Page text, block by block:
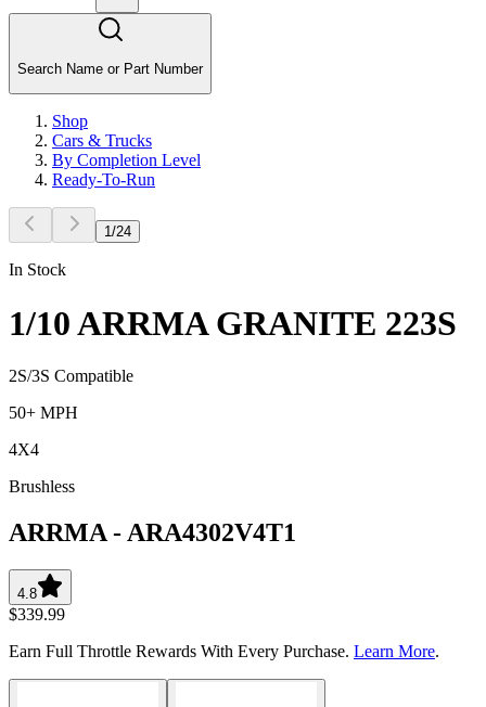
Search Name or Part Number
Shop
Cars & Trucks
By Completion Level
Ready-To-Run
1/24
In Stock
1/10 ARRMA GRANITE 223S
2S/3S Compatible
50+ MPH
4X4
Brushless
ARRMA - ARA4302V4T1
4.8
$339.99
Earn Full Throttle Rewards With Every Purchase. Learn More.